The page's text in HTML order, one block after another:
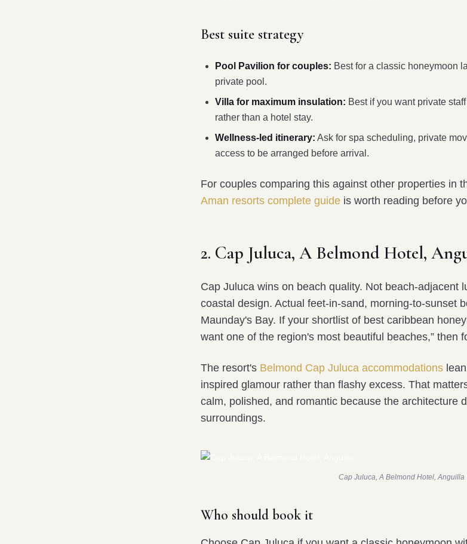
Best suite strategy
Pool Pavilion for couples: Best for a classic honeymoon
private pool.
Villa for maximum insulation: Best if you want private
rather than a hotel stay.
Wellness-led itinerary: Ask for spa scheduling, private
access to be arranged before arrival.
For couples comparing this against other properties in
Aman resorts complete guide is worth reading before
2. Cap Juluca, A Belmond Hotel,
Cap Juluca wins on beach quality. Not beach-adjacent
coastal design. Actual feet-in-sand, morning-to-sunset
Maunday's Bay. If your shortlist of best caribbean
want one of the region's most beautiful beaches,” then
The resort's Belmond Cap Juluca accommodations
inspired glamour rather than flashy excess. That
calm, polished, and romantic because the architecture
surroundings.
Cap Juluca, A Belmond Hotel, Anguilla
Who should book it